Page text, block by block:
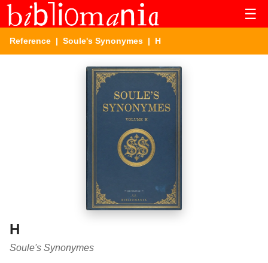
☰
Reference | Soule's Synonymes | H
H
Soule's Synonymes